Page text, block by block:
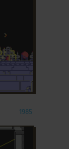
1985